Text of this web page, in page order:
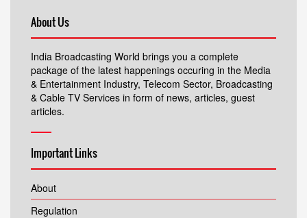
About Us
India Broadcasting World brings you a complete
package of the latest happenings occuring in the Media
& Entertainment Industry, Telecom Sector, Broadcasting
& Cable TV Services in form of news, articles, guest
articles.
Important Links
About
Regulation